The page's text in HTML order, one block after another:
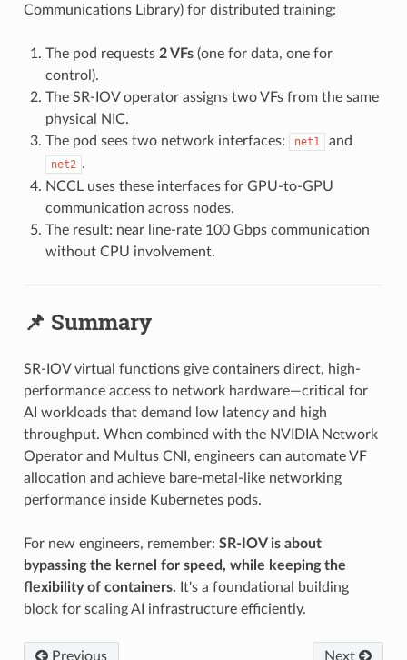
Communications Library) for distributed training:
The pod requests 2 VFs(one for data, one for
control).
The SR-IOV operator assigns two VFs from the same
physical NIC.
The pod sees two network interfaces:
net1 and
net2 .
NCCL uses these interfaces for GPU-to-GPU
communication across nodes.
The result: near line-rate 100 Gbps communication
without CPU involvement.
📌 Summary
SR-IOV virtual functions give containers direct, high-
performance access to network hardware—critical for
AI workloads that demand low latency and high
throughput. When combined with the NVIDIA Network
Operator and Multus CNI, engineers can automate VF
allocation and achieve bare-metal-like networking
performance inside Kubernetes pods.
For new engineers, remember: SR-IOV is about
bypassing the kernel for speed, while keeping the
flexibility of containers. It's a foundational building
block for scaling AI infrastructure efficiently.
Previous Next